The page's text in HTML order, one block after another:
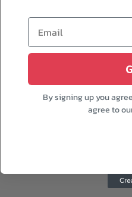
By signing up you
agree to